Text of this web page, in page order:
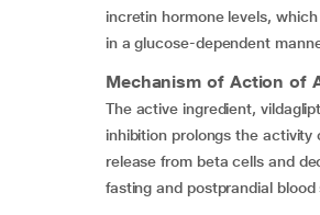
incretin hormone levels,
in a glucose-dependent
Mechanism of Action of
The active ingredient,
inhibition prolongs the activity
release from beta cells and
fasting and postprandial blood